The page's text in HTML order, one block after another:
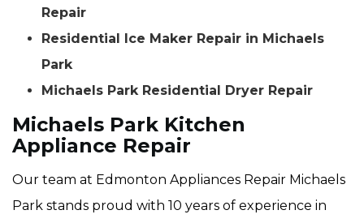
Repair
Residential Ice Maker Repair in Michaels
Park
Michaels Park Residential Dryer Repair
Michaels Park Kitchen
Appliance Repair
Our team at Edmonton Appliances Repair Michaels
Park stands proud with 10 years of experience in